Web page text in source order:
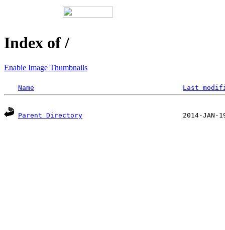
Index of /
Enable Image Thumbnails
Name Last
Parent Directory